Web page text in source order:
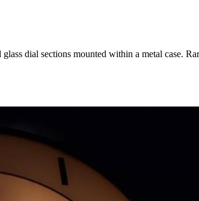
dial sections mounted within a metal